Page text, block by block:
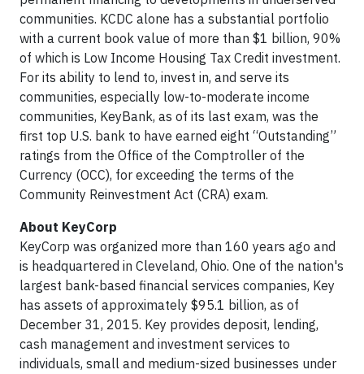
communities. KCDC alone has a substantial portfolio
with a current book value of more than $1 billion, 90%
of which is Low Income Housing Tax Credit investment.
For its ability to lend to, invest in, and serve its
communities, especially low-to-moderate income
communities, KeyBank, as of its last exam, was the
first top U.S. bank to have earned eight “Outstanding”
ratings from the Office of the Comptroller of the
Currency (OCC), for exceeding the terms of the
Community Reinvestment Act (CRA) exam.
About KeyCorp
KeyCorp was organized more than 160 years ago and
is headquartered in Cleveland, Ohio. One of the nation's
largest bank-based financial services companies, Key
has assets of approximately $95.1 billion, as of
December 31, 2015. Key provides deposit, lending,
cash management and investment services to
individuals, small and medium-sized businesses under